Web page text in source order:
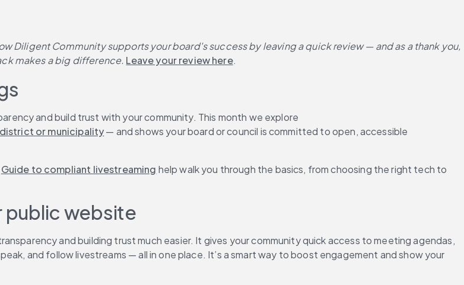
Diligent Community supports your board's success by leaving a quick review — and as a thank you,
makes a big difference. Leave your review here.
and build trust with your community. This month we explore
or municipality — and shows your board or council is committed to open, accessible
Guide to compliant livestreaming help walk you through the basics, from choosing the right tech to
public website
and building trust much easier. It gives your community quick access to meeting agendas,
and follow livestreams — all in one place. It’s a smart way to boost engagement and show your